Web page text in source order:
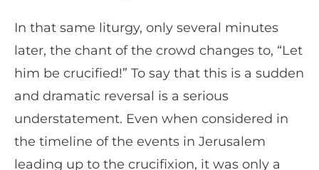
In that same liturgy, only several minutes
later, the chant of the crowd changes to, “Let
him be crucified!” To say that this is a sudden
and dramatic reversal is a serious
understatement. Even when considered in
the timeline of the events in Jerusalem
leading up to the crucifixion, it was only a